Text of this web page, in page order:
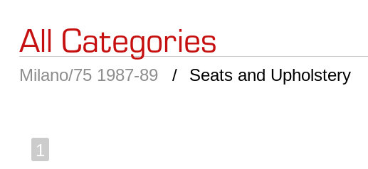
All Categories
Milano/75 1987-89 Seats and Upholstery
1